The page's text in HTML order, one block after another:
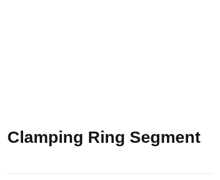
Clamping Ring Segment